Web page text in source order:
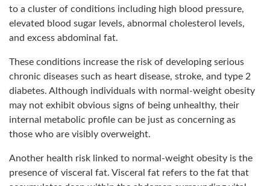
to a cluster of conditions including high blood pressure,
elevated blood sugar levels, abnormal cholesterol levels,
and excess abdominal fat.
These conditions increase the risk of developing serious
chronic diseases such as heart disease, stroke, and type 2
diabetes. Although individuals with normal-weight obesity
may not exhibit obvious signs of being unhealthy, their
internal metabolic profile can be just as concerning as
those who are visibly overweight.
Another health risk linked to normal-weight obesity is the
presence of visceral fat. Visceral fat refers to the fat that